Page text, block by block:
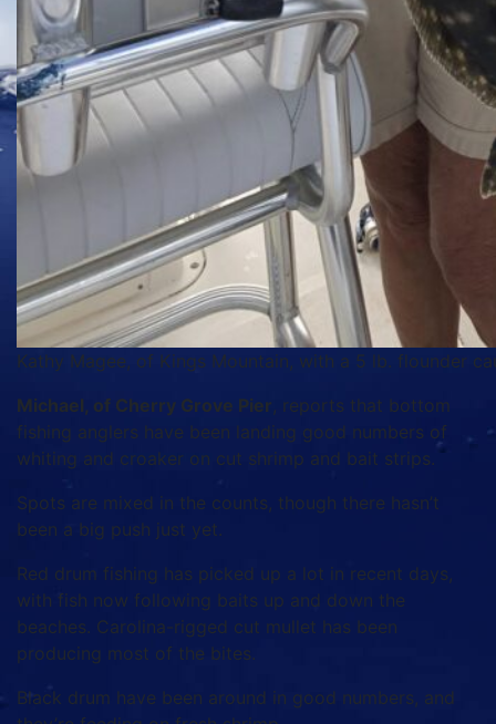
Kathy Magee, of Kings Mountain, with a 5 lb. flounder
Michael, of Cherry Grove Pier, reports that bottom
fishing anglers have been landing good numbers of
whiting and croaker on cut shrimp and bait strips.
Spots are mixed in the counts, though there hasn’t
been a big push just yet.
Red drum fishing has picked up a lot in recent days,
with fish now following baits up and down the
beaches. Carolina-rigged cut mullet has been
producing most of the bites.
Black drum have been around in good numbers, and